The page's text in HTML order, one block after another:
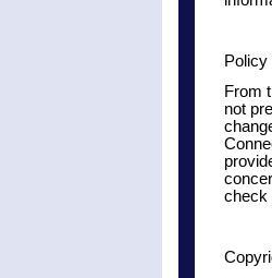
Policy
From
not
check